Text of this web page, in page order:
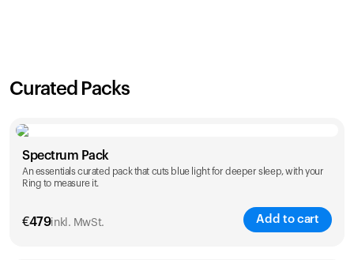
Curated Packs
Spectrum Pack
An essentials curated pack that cuts blue light for deeper sleep, with your
Ring to measure it.
€479inkl. MwSt. Add to cart